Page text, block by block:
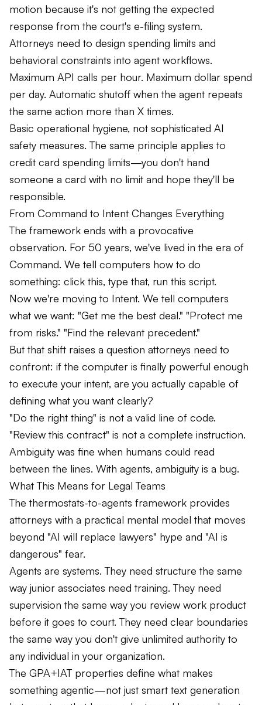
motion because it's not getting the expected
response from the court's e-filing system.
Attorneys need to design spending limits and
behavioral constraints into agent workflows.
Maximum API calls per hour. Maximum dollar spend
per day. Automatic shutoff when the agent repeats
the same action more than X times.
Basic operational hygiene, not sophisticated AI
safety measures. The same principle applies to
credit card spending limits—you don't hand
someone a card with no limit and hope they'll be
responsible.
From Command to Intent Changes Everything
The framework ends with a provocative
observation. For 50 years, we've lived in the era of
Command. We tell computers how to do
something: click this, type that, run this script.
Now we're moving to Intent. We tell computers
what we want: "Get me the best deal." "Protect me
from risks." "Find the relevant precedent."
But that shift raises a question attorneys need to
confront: if the computer is finally powerful enough
to execute your intent, are you actually capable of
defining what you want clearly?
"Do the right thing" is not a valid line of code.
"Review this contract" is not a complete instruction.
Ambiguity was fine when humans could read
between the lines. With agents, ambiguity is a bug.
What This Means for Legal Teams
The thermostats-to-agents framework provides
attorneys with a practical mental model that moves
beyond "AI will replace lawyers" hype and "AI is
dangerous" fear.
Agents are systems. They need structure the same
way junior associates need training. They need
supervision the same way you review work product
before it goes to court. They need clear boundaries
the same way you don't give unlimited authority to
any individual in your organization.
The GPA+IAT properties define what makes
something agentic—not just smart text generation